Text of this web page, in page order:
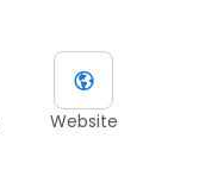
Website